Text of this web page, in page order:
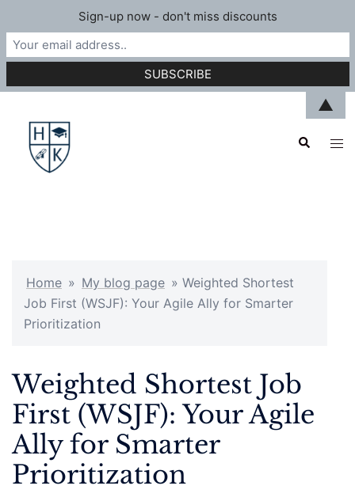
content
Search
Home » My blog page » Weighted Shortest
Job First (WSJF): Your Agile Ally for Smarter
Prioritization
Weighted Shortest Job
First (WSJF): Your Agile
Ally for Smarter
Prioritization
Sign-up now - don't miss discounts
▲